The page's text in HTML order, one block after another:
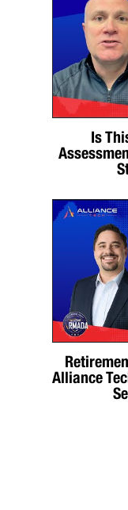
Is
Alliance